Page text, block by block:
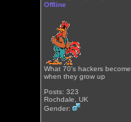
Offline
What 70's hackers become
when they grow up
Posts: 323
Rochdale, UK
Gender: